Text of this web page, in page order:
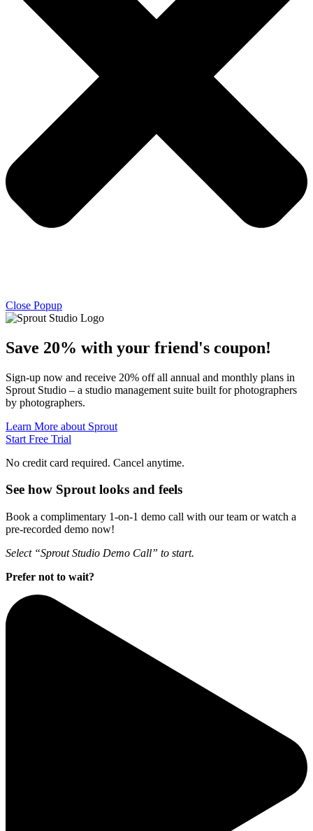
Close Popup
Save 20% with your friend's coupon!
Sign-up now and receive 20% off all annual and monthly plans in
Sprout Studio – a studio management suite built for photographers
by photographers.
Learn More about Sprout
Start Free Trial
No credit card required. Cancel anytime.
See how Sprout looks and feels
Book a complimentary 1-on-1 demo call with our team or watch a
pre-recorded demo now!
Select “Sprout Studio Demo Call” to start.
Prefer not to wait?